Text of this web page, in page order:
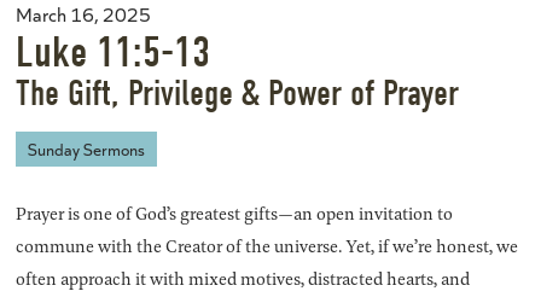
March 16, 2025
Luke 11:5-13
The Gift, Privilege & Power of Prayer
Sunday Sermons
Prayer is one of God’s greatest gifts—an open invitation to
commune with the Creator of the universe. Yet, if we’re honest, we
often approach it with mixed motives, distracted hearts, and